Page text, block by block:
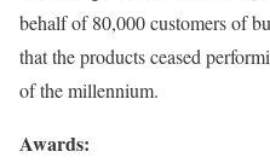
behalf of 80,000 customers of
that the products ceased
of the millennium.
Awards: